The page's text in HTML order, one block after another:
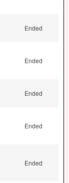
Ended
Ended
Ended
Ended
Ended